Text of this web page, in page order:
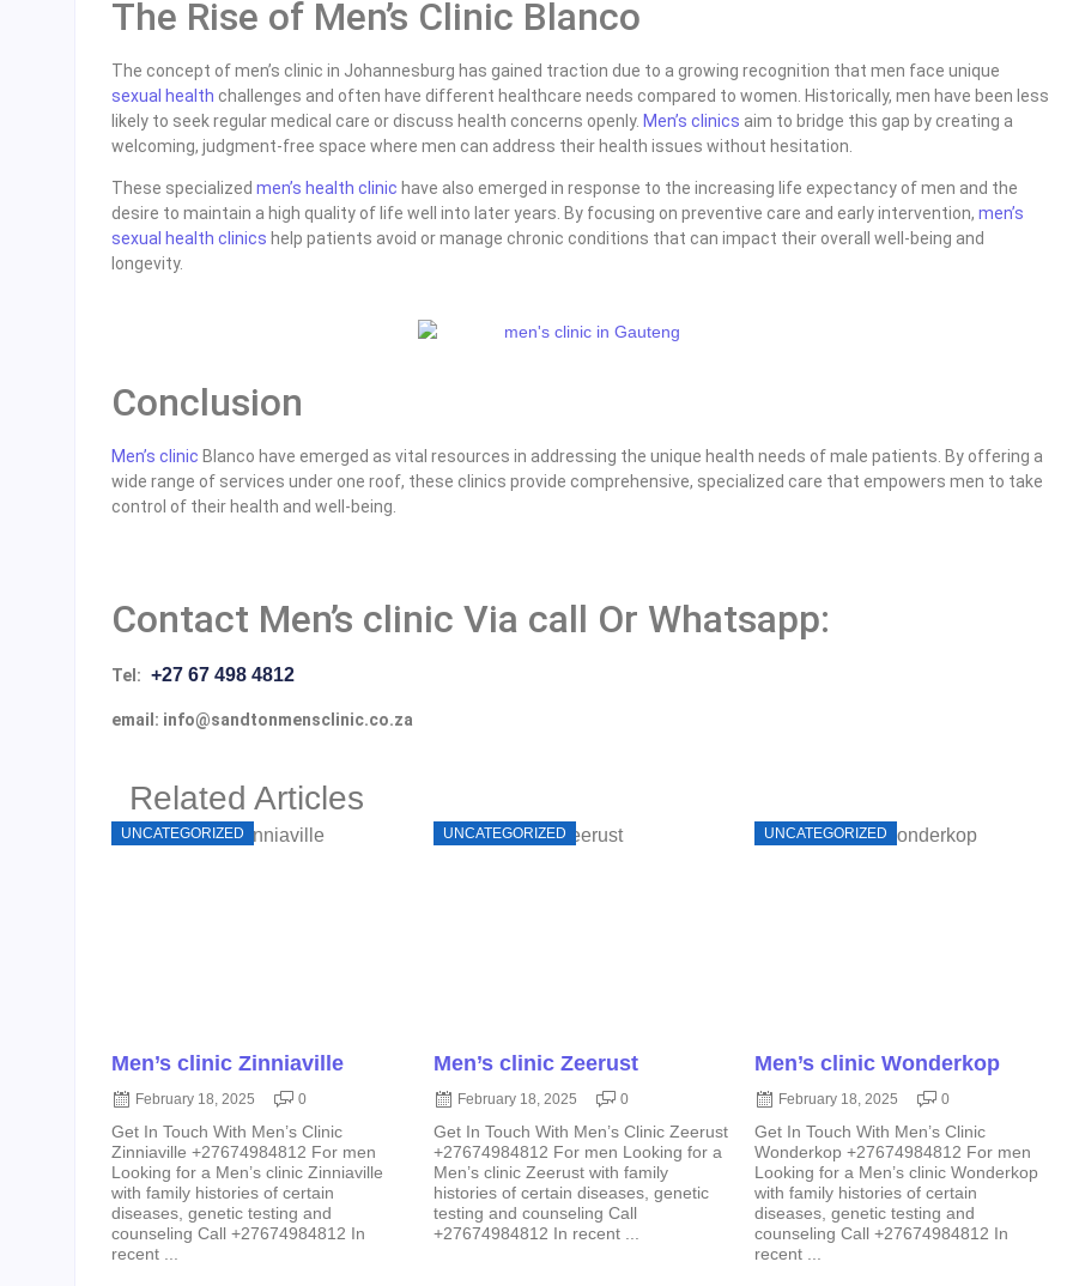
The Rise of Men’s Clinic Blanco
The concept of men’s clinic in Johannesburg has gained traction due to a growing recognition that men face unique
sexual health challenges and often have different healthcare needs compared to women. Historically, men have been less
likely to seek regular medical care or discuss health concerns openly. Men’s clinics aim to bridge this gap by creating a
welcoming, judgment-free space where men can address their health issues without hesitation.
These specialized men’s health clinic have also emerged in response to the increasing life expectancy of men and the
desire to maintain a high quality of life well into later years. By focusing on preventive care and early intervention, men’s
sexual health clinics help patients avoid or manage chronic conditions that can impact their overall well-being and
longevity.
Conclusion
Men’s clinic Blanco have emerged as vital resources in addressing the unique health needs of male patients. By offering a
wide range of services under one roof, these clinics provide comprehensive, specialized care that empowers men to take
control of their health and well-being.
Contact Men’s clinic Via call Or Whatsapp:
Tel: +27 67 498 4812
email: info@sandtonmensclinic.co.za
Related Articles
UNCATEGORIZED
Men’s clinic Zinniaville
February 18, 2025 0
Get In Touch With Men’s Clinic
Zinniaville +27674984812 For men
Looking for a Men’s clinic Zinniaville
with family histories of certain
diseases, genetic testing and
counseling Call +27674984812 In
recent ...
UNCATEGORIZED
Men’s clinic Zeerust
February 18, 2025 0
Get In Touch With Men’s Clinic Zeerust
+27674984812 For men Looking for a
Men’s clinic Zeerust with family
histories of certain diseases, genetic
testing and counseling Call
+27674984812 In recent ...
UNCATEGORIZED
Men’s clinic Wonderkop
February 18, 2025 0
Get In Touch With Men’s Clinic
Wonderkop +27674984812 For men
Looking for a Men’s clinic Wonderkop
with family histories of certain
diseases, genetic testing and
counseling Call +27674984812 In
recent ...